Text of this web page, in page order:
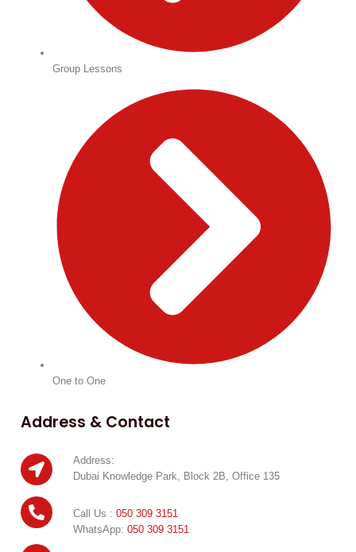
Group Lessons
One to One
Address & Contact
Address:
Dubai Knowledge Park, Block 2B, Office 135
Call Us :050 309 3151
WhatsApp:050 309 3151